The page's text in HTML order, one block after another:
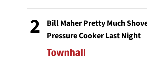
2
Bill Maher Pretty Much
Pressure Cooker Last Night